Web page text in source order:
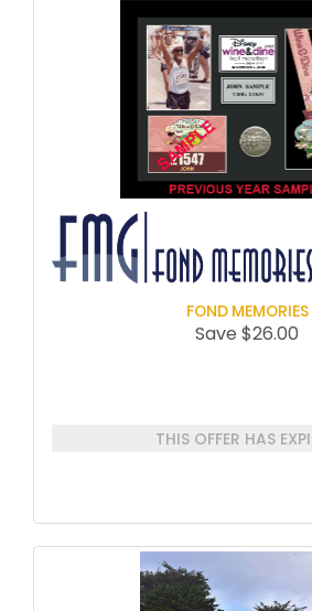
FOND MEMORIES
Save $26.00
THIS OFFER HAS